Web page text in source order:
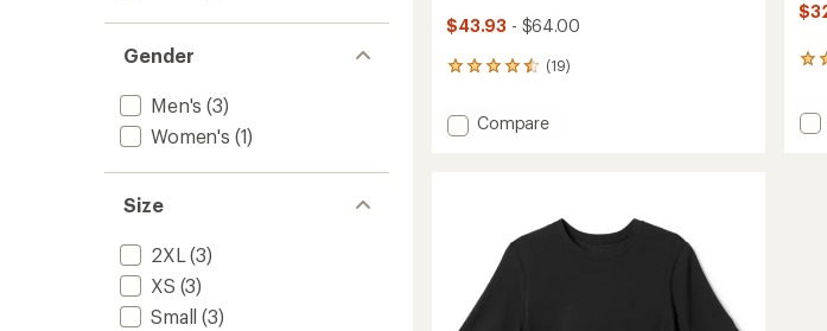
Gender
Men's (3)
Women's (1)
Size
2XL (3)
XS (3)
Small (3)
$43.93 - $64.00
(19)
19
with
an
stars
Add
Men's
to
Compare
16
an